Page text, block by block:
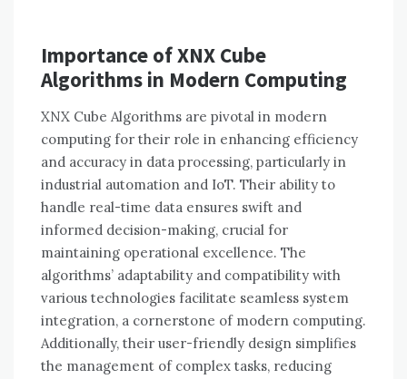
Importance of XNX Cube
Algorithms in Modern Computing
XNX Cube Algorithms are pivotal in modern
computing for their role in enhancing efficiency
and accuracy in data processing, particularly in
industrial automation and IoT. Their ability to
handle real-time data ensures swift and
informed decision-making, crucial for
maintaining operational excellence. The
algorithms’ adaptability and compatibility with
various technologies facilitate seamless system
integration, a cornerstone of modern computing.
Additionally, their user-friendly design simplifies
the management of complex tasks, reducing